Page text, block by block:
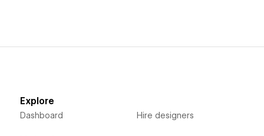
Explore
Dashboard Hire designers